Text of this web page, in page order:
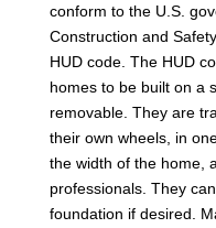
conform to the U.S.
Construction and
HUD code. The HUD
homes to be built on a
removable. They are
their own wheels, in
the width of the home,
professionals. They
foundation if desired.